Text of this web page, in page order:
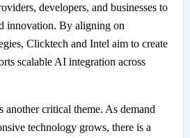
developers, and businesses to
innovation. By aligning on
Clicktech and Intel aim to create
scalable AI integration across
another critical theme. As demand
technology grows, there is a